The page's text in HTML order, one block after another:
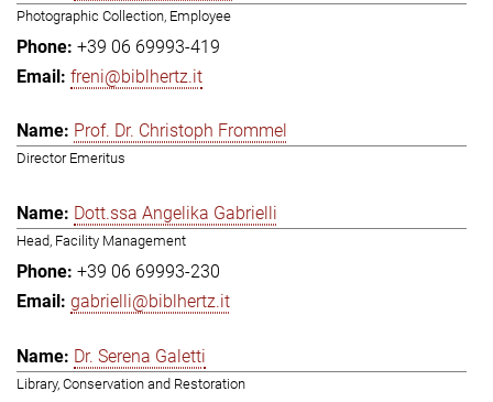
Photographic Collection, Employee
+39 06 69993-419
freni@biblhertz.it
Prof. Dr. Christoph Frommel
Director Emeritus
Dott.ssa Angelika Gabrielli
Head, Facility Management
+39 06 69993-230
gabrielli@biblhertz.it
Dr. Serena Galetti
Library, Conservation and Restoration